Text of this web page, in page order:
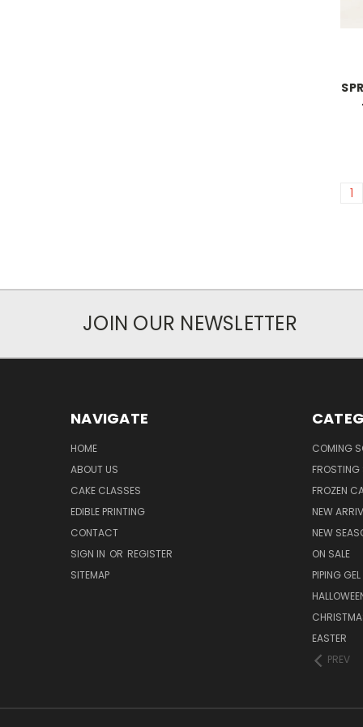
1
JOIN OUR NEWSLETTER
NAVIGATE
HOME
ABOUT US
CAKE CLASSES
EDIBLE PRINTING
CONTACT
SIGN IN OR REGISTER
SITEMAP
COMING
FROSTING
FROZEN
NEW
NEW
ON SALE
PIPING GEL
EASTER
PREV